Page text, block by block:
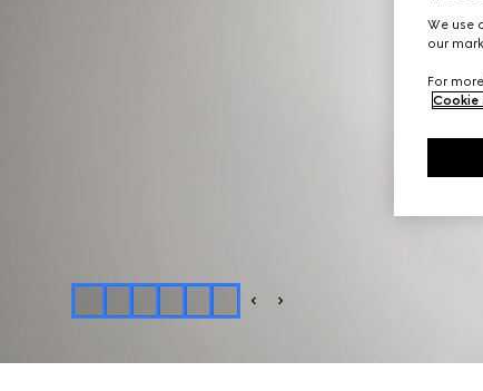
We use
our
For
Cookie